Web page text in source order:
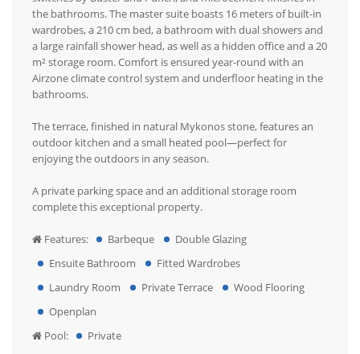
the bathrooms. The master suite boasts 16 meters of built-in
wardrobes, a 210 cm bed, a bathroom with dual showers and
a large rainfall shower head, as well as a hidden office and a 20
m² storage room. Comfort is ensured year-round with an
Airzone climate control system and underfloor heating in the
bathrooms.
The terrace, finished in natural Mykonos stone, features an
outdoor kitchen and a small heated pool—perfect for
enjoying the outdoors in any season.
A private parking space and an additional storage room
complete this exceptional property.
Features: Barbeque
Double Glazing
Ensuite Bathroom
Fitted Wardrobes
Laundry Room
Private Terrace
Wood Flooring
Openplan
Pool:
Private